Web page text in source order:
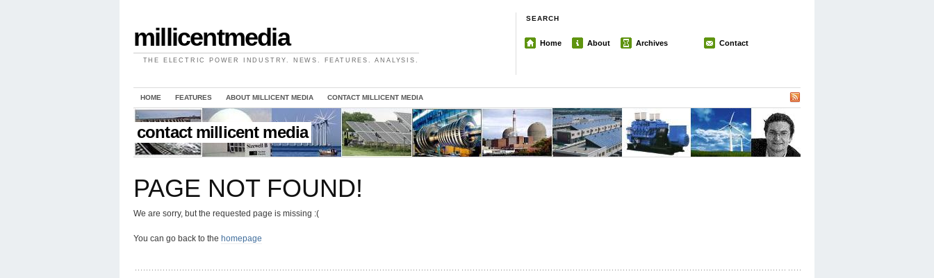
millicentmedia
THE ELECTRIC POWER INDUSTRY. NEWS. FEATURES. ANALYSIS.
SEARCH
Home About Archives Contact
HOME FEATURES ABOUT MILLICENT MEDIA CONTACT MILLICENT MEDIA
contact millicent media
PAGE NOT FOUND!
We are sorry, but the requested page is missing :(
You can go back to the homepage